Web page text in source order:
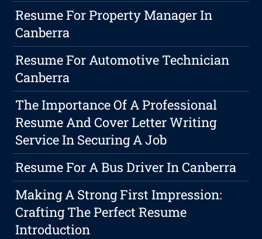
Resume For Property Manager In
Canberra
Resume For Automotive Technician
Canberra
The Importance Of A Professional
Resume And Cover Letter Writing
Service In Securing A Job
Resume For A Bus Driver In Canberra
Making A Strong First Impression:
Crafting The Perfect Resume
Introduction